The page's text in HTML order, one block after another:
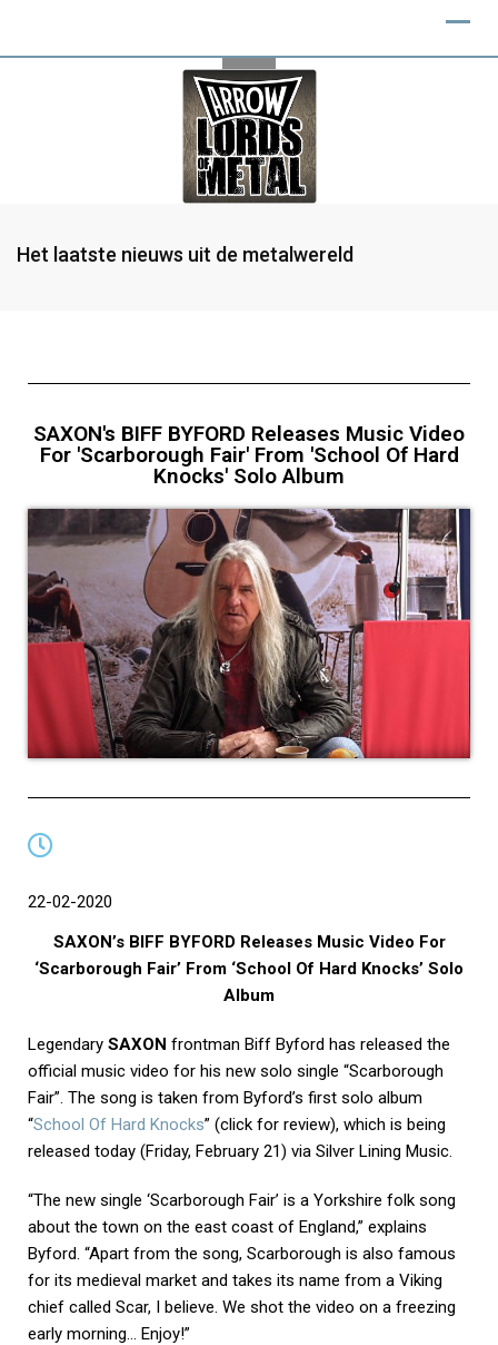
Het laatste nieuws uit de metalwereld
SAXON's BIFF BYFORD Releases Music Video
For 'Scarborough Fair' From 'School Of Hard
Knocks' Solo Album
22-02-2020
SAXON’s BIFF BYFORD Releases Music Video For
‘Scarborough Fair’ From ‘School Of Hard Knocks’ Solo
Album
Legendary SAXON frontman Biff Byford has released the
official music video for his new solo single “Scarborough
Fair”. The song is taken from Byford’s first solo album
“School Of Hard Knocks” (click for review), which is being
released today (Friday, February 21) via Silver Lining Music.
“The new single ‘Scarborough Fair’ is a Yorkshire folk song
about the town on the east coast of England,” explains
Byford. “Apart from the song, Scarborough is also famous
for its medieval market and takes its name from a Viking
chief called Scar, I believe. We shot the video on a freezing
early morning… Enjoy!”